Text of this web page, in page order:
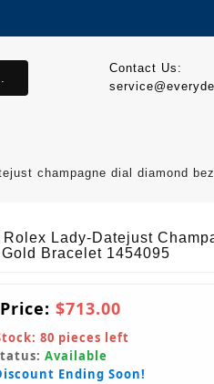
Contact Us:
champagne dial diamond
Rolex Lady-Datejust
Bracelet 1454095
$713.00
80 pieces left
Available
Ending Soon!